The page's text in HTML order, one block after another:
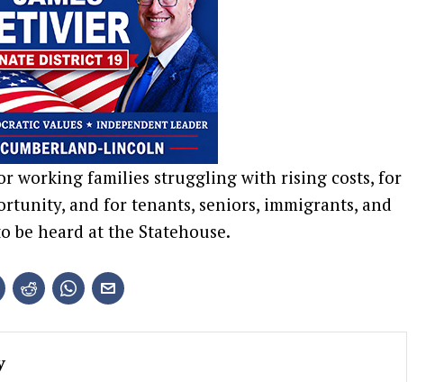
working families struggling with rising costs, for
and for tenants, seniors, immigrants, and
be heard at the Statehouse.